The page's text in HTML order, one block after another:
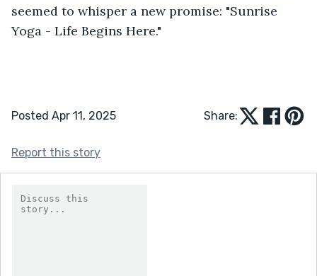
seemed to whisper a new promise: "Sunrise
Yoga - Life Begins Here."
Posted Apr 11, 2025 Share:
Report this story